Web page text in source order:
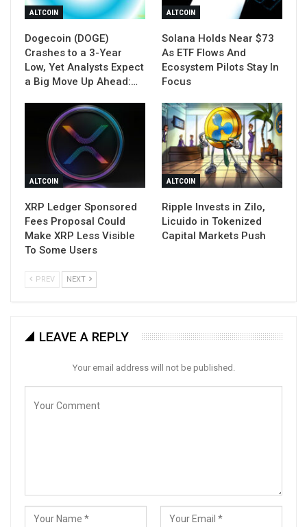
ALTCOIN
Dogecoin (DOGE)
Crashes to a 3-Year
Low, Yet Analysts Expect
a Big Move Up Ahead:…
ALTCOIN
Solana Holds Near $73
As ETF Flows And
Ecosystem Pilots Stay In
Focus
ALTCOIN
XRP Ledger Sponsored
Fees Proposal Could
Make XRP Less Visible
To Some Users
ALTCOIN
Ripple Invests in Zilo,
Licuido in Tokenized
Capital Markets Push
PREV NEXT
LEAVE A REPLY
Your email address will not be published.